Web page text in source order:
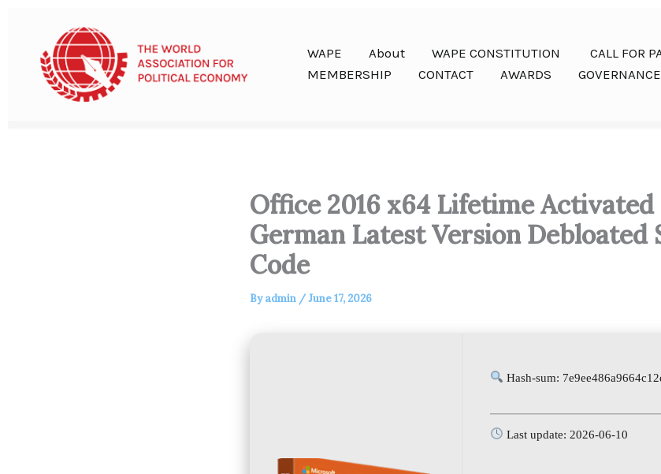
content
WAPE About WAPE CONSTITUTION CALL FOR
MEMBERSHIP
CONTACT AWARDS GOVERNANCE
Office 2016 x64 Lifetime Activated
German Latest Version
Code
Byadmin /June 17, 2026
Hash-sum:
Last update: 2026-06-10